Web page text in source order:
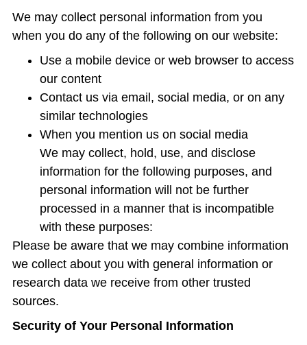
We may collect personal information from you
when you do any of the following on our website:
Use a mobile device or web browser to access
our content
Contact us via email, social media, or on any
similar technologies
When you mention us on social media
We may collect, hold, use, and disclose
information for the following purposes, and
personal information will not be further
processed in a manner that is incompatible
with these purposes:
Please be aware that we may combine information
we collect about you with general information or
research data we receive from other trusted
sources.
Security of Your Personal Information